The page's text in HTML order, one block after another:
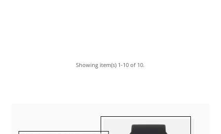
Showing item(s) 1-10 of 10.